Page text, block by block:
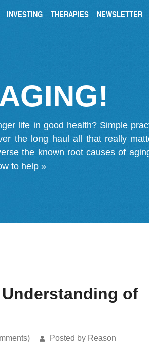
INVESTING THERAPIES NEWSLETTER
life in good health? Simple
the long haul all that really
the known root causes of
to help »
of
Posted by Reason